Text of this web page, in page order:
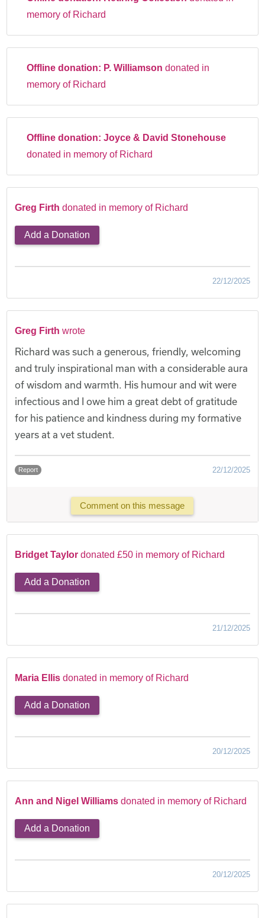
memory of Richard
Offline donation: P. Williamsondonated in
memory of Richard
Offline donation:Joyce & David Stonehouse
donated in memory of Richard
Greg Firth donated in memory of Richard
Add a Donation
22/12/2025
Greg Firth wrote
Richard was such a generous, friendly, welcoming
and truly inspirational man with a considerable aura
of wisdom and warmth. His humour and wit were
infectious and I owe him a great debt of gratitude
for his patience and kindness during my formative
years at a vet student.
Report 22/12/2025
Comment on this message
Bridget Taylordonated £50 in memory of Richard
Add a Donation
21/12/2025
Maria Ellisdonated in memory of Richard
Add a Donation
20/12/2025
Ann and Nigel Williams donated in memory of Richard
Add a Donation
20/12/2025